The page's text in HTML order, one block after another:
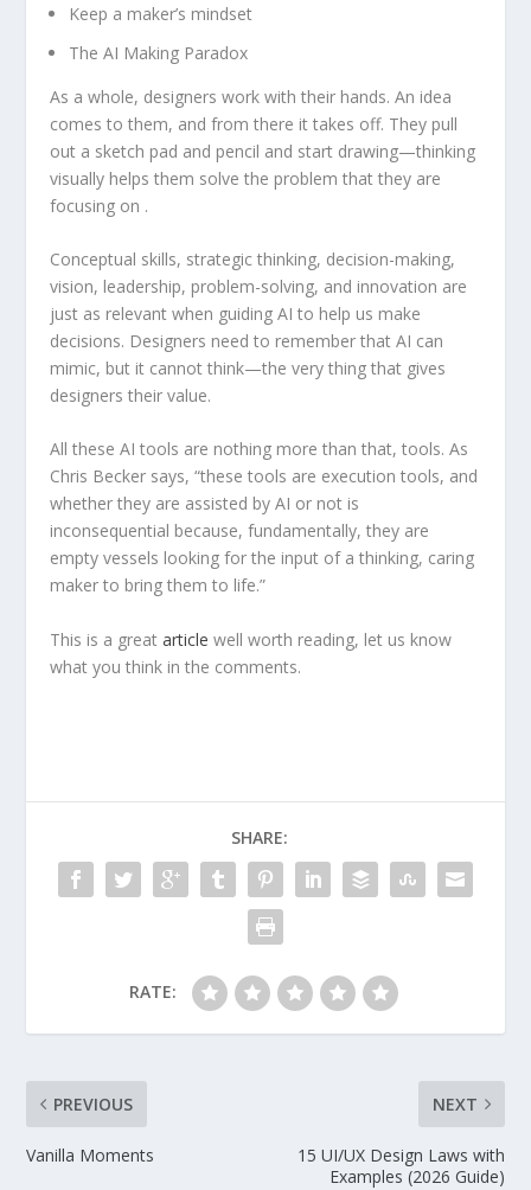
Keep a maker’s mindset
The AI Making Paradox
As a whole, designers work with their hands. An idea
comes to them, and from there it takes off. They pull
out a sketch pad and pencil and start drawing—thinking
visually helps them solve the problem that they are
focusing on .
Conceptual skills, strategic thinking, decision-making,
vision, leadership, problem-solving, and innovation are
just as relevant when guiding AI to help us make
decisions. Designers need to remember that AI can
mimic, but it cannot think—the very thing that gives
designers their value.
All these AI tools are nothing more than that, tools. As
Chris Becker says, “these tools are execution tools, and
whether they are assisted by AI or not is
inconsequential because, fundamentally, they are
empty vessels looking for the input of a thinking, caring
maker to bring them to life.”
This is a greatarticle well worth reading, let us know
what you think in the comments.
SHARE:
RATE:
PREVIOUS
Vanilla Moments
NEXT
15 UI/UX Design Laws with
Examples (2026 Guide)